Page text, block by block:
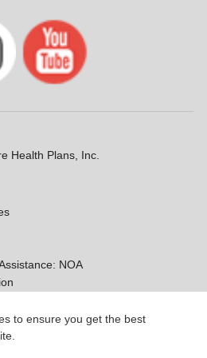
to ensure you get the best
Health Plans, Inc.
NOA